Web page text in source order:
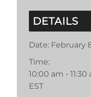
DETAILS
Date: February
Time:
10:00 am - 11:30
EST